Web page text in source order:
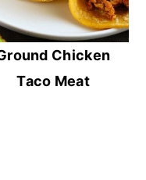
Chicken
Taco Meat